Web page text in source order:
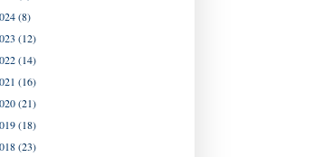
(8)
(12)
(14)
(16)
(21)
(18)
(23)